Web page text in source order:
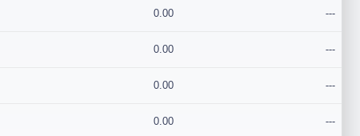
0.00 ---
0.00 ---
0.00 ---
0.00 ---